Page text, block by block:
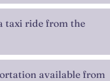
taxi ride from the
available from